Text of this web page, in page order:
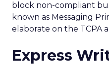
block non-compliant
known as Messaging
elaborate on the TCPA
Express